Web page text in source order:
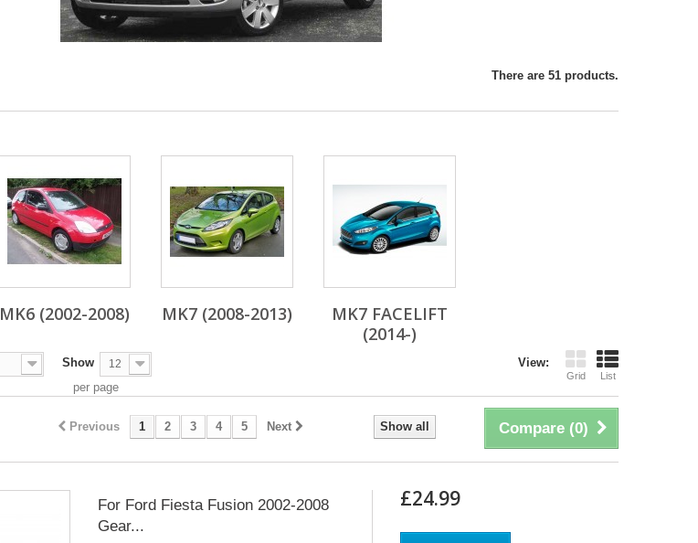
There are 51 products.
MK6 (2002-2008) MK7 (2008-2013)
MK7 FACELIFT
(2014-)
View:
Grid List
Show 12
per page
Compare (0)
Show all
Previous 1 2 3 4 5 Next
For Ford Fiesta Fusion 2002-2008
Gear...
£24.99